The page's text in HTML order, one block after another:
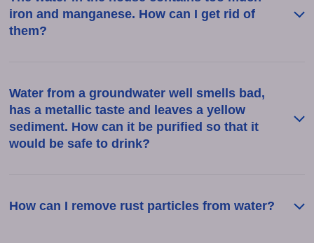
iron and manganese. How can I get rid of
them?
Water from a groundwater well smells bad,
has a metallic taste and leaves a yellow
sediment. How can it be purified so that it
would be safe to drink?
How can I remove rust particles from water?